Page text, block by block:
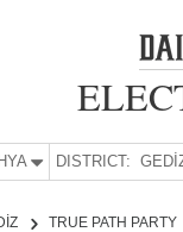
DISTRICT:
TRUE PATH PARTY